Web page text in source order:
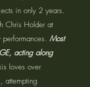
in only 2 years.
Chris Holder at
Most
acting along
loves over
attempting